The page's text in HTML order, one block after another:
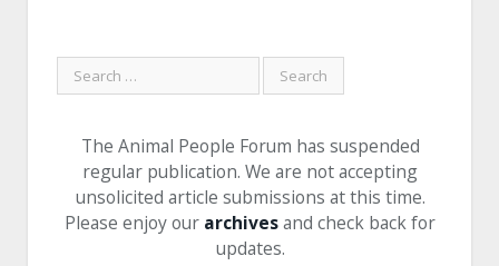
The Animal People Forum has suspended
regular publication. We are not accepting
unsolicited article submissions at this time.
Please enjoy our archivesand check back for
updates.